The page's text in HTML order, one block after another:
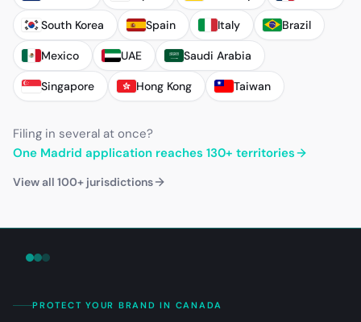
South Korea Spain Italy Brazil
Mexico UAE Saudi Arabia
Singapore Hong Kong Taiwan
Filing in several at once?
One Madrid application reaches 130+ territories
View all 100+ jurisdictions
PROTECT YOUR BRAND IN CANADA